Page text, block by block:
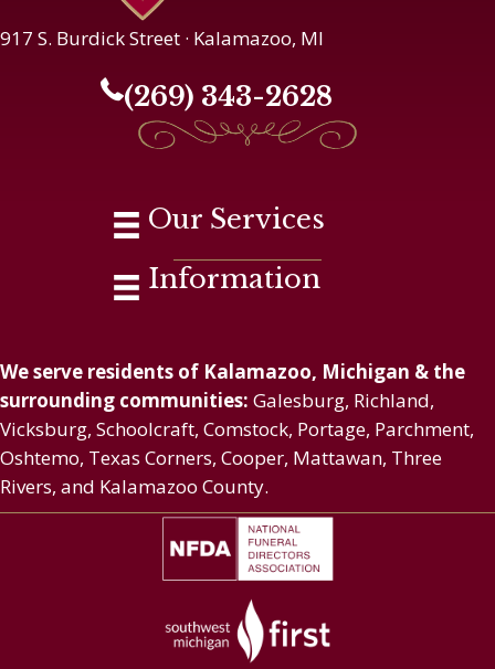
917 S. Burdick Street · Kalamazoo, MI
(269) 343-2628
Our Services
Information
We serve residents of Kalamazoo, Michigan & the
surrounding communities: Galesburg, Richland,
Vicksburg, Schoolcraft, Comstock, Portage, Parchment,
Oshtemo, Texas Corners, Cooper, Mattawan, Three
Rivers, and Kalamazoo County.